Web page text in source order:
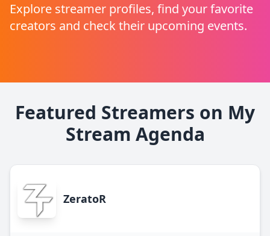
Explore streamer profiles, find your favorite
creators and check their upcoming events.
Featured Streamers on My
Stream Agenda
ZeratoR